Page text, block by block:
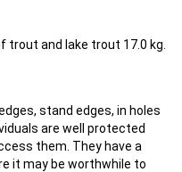
trout and lake trout 17.0 kg.
stand edges, in holes
are well protected
them. They have a
it may be worthwhile to